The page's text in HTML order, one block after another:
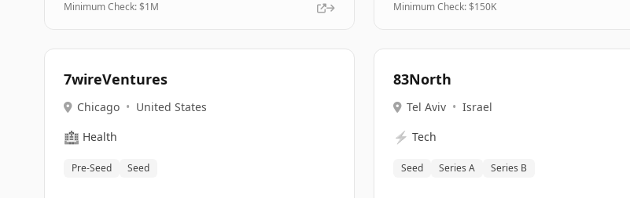
Minimum Check: $1M Minimum Check: $150K
7wireVentures
Chicago • United States
🏥 Health
Pre-Seed Seed
83North
Tel Aviv • Israel
⚡ Tech
Seed Series A Series B